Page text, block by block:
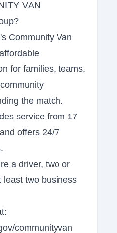
VAN
Community Van
for families, teams,
the match.
service from 17
offers 24/7
a driver, two or
least two business
communityvan